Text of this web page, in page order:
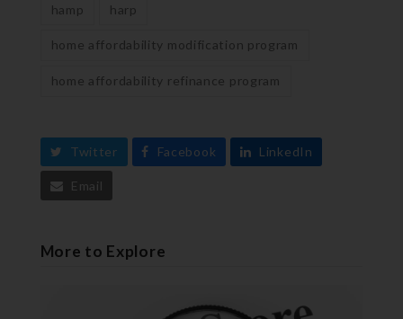
hamp harp
home affordability modification program
home affordability refinance program
Twitter Facebook LinkedIn
Email
More to Explore